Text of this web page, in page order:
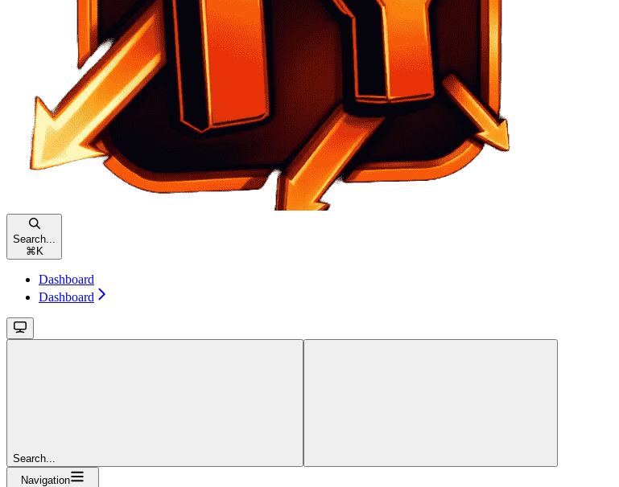
Search...
⌘ K
Dashboard
Dashboard
Search...
Navigation